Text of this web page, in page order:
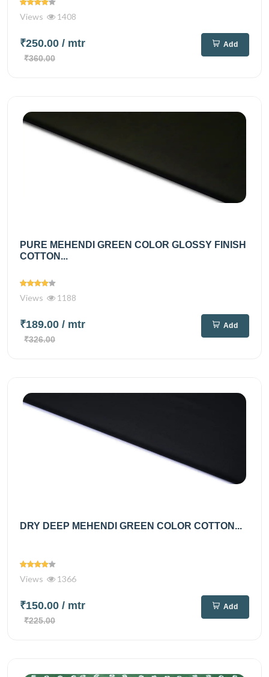
Views 1408
₹250.00 / mtr
₹360.00
Add
PURE MEHENDI GREEN COLOR GLOSSY FINISH
COTTON...
Views 1188
₹189.00 / mtr
₹326.00
Add
DRY DEEP MEHENDI GREEN COLOR COTTON...
Views 1366
₹150.00 / mtr
₹225.00
Add